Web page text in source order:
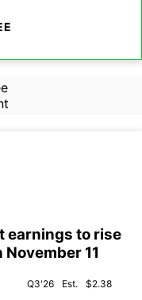
earnings to rise
11
Q3'26 Est. $2.38